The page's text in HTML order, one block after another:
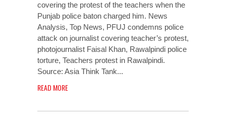
covering the protest of the teachers when the
Punjab police baton charged him. News
Analysis, Top News, PFUJ condemns police
attack on journalist covering teacher’s protest,
photojournalist Faisal Khan, Rawalpindi police
torture, Teachers protest in Rawalpindi.
Source: Asia Think Tank...
READ MORE